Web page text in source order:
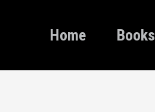
Home Books